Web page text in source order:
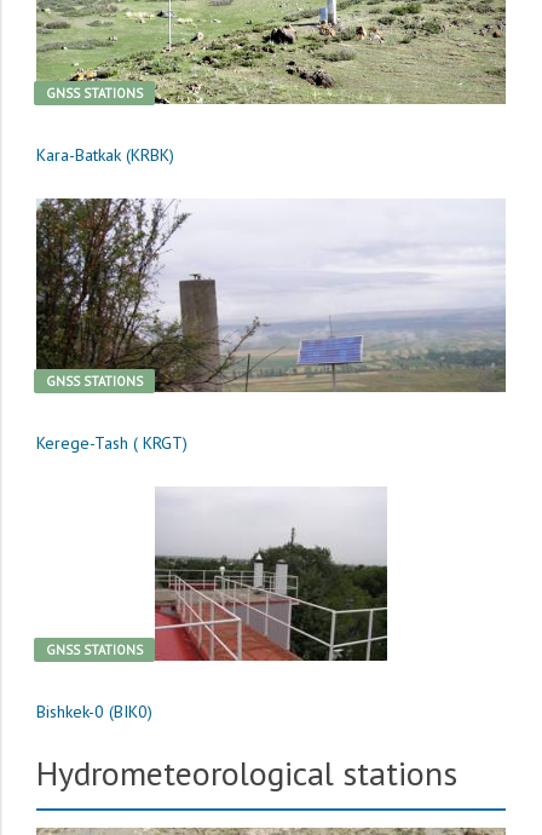
GNSS STATIONS
Kara-Batkak (KRBK)
GNSS STATIONS
Kerege-Tash ( KRGT)
GNSS STATIONS
Bishkek-0 (BIK0)
Hydrometeorological stations